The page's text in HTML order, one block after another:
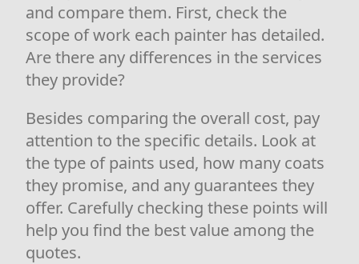
and compare them. First, check the
scope of work each painter has detailed.
Are there any differences in the services
they provide?
Besides comparing the overall cost, pay
attention to the specific details. Look at
the type of paints used, how many coats
they promise, and any guarantees they
offer. Carefully checking these points will
help you find the best value among the
quotes.